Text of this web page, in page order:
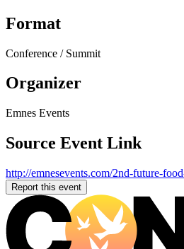
Format
Conference / Summit
Organizer
Emnes Events
Source Event Link
http://emnesevents.com/2nd-future-
Report this event